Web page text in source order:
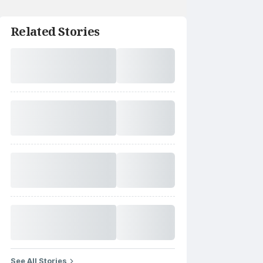
Related Stories
See All Stories